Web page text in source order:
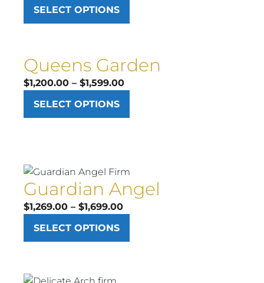
SELECT OPTIONS
Queens Garden
$1,200.00 – $1,599.00Price
SELECT OPTIONS
Guardian Angel
$1,269.00 – $1,699.00Price
SELECT OPTIONS